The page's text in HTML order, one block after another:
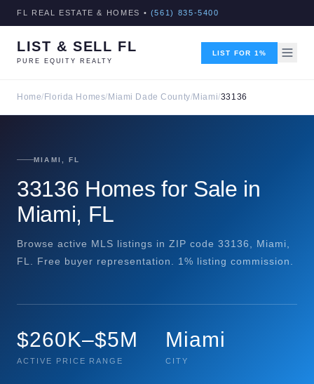
FL REAL ESTATE & HOMES • (561) 835-5400
LIST & SELL FL
PURE EQUITY REALTY
LIST FOR 1%
Home/ Florida Homes/ Miami Dade County/Miami/33136
MIAMI, FL
33136 Homes for Sale in
Miami, FL
Browse active MLS listings in ZIP code 33136, Miami,
FL. Free buyer representation. 1% listing commission.
$260K–$5M
ACTIVE PRICE RANGE
Miami
CITY